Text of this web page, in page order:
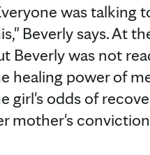
was talking
Beverly says. At
Beverly was not
healing power of
girl's odds of
mother's